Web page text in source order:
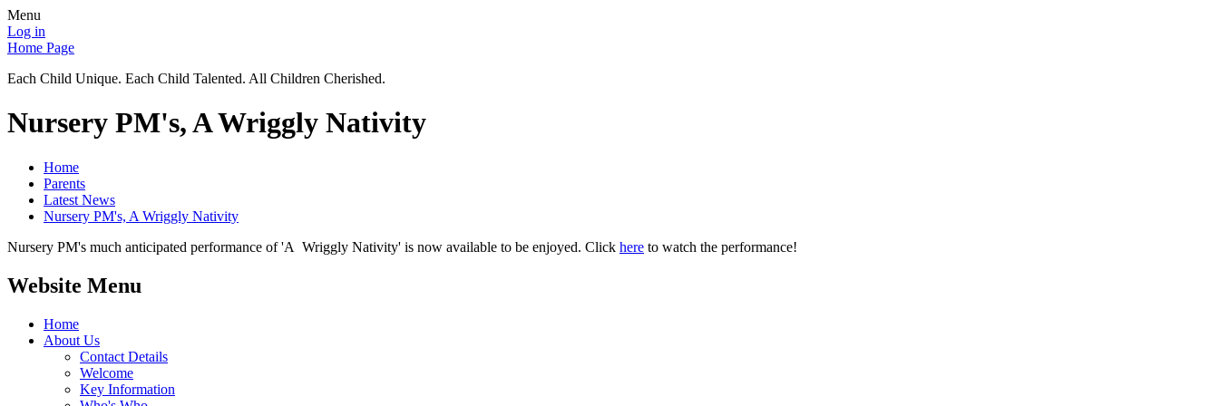
Menu
Log in
Home Page
Each Child Unique. Each Child Talented. All Children Cherished.
Nursery PM's, A Wriggly Nativity
Home
Parents
Latest News
Nursery PM's, A Wriggly Nativity
Nursery PM's much anticipated performance of 'A Wriggly Nativity' is now available to be enjoyed. Click here to watch the performance!
Website Menu
Home
About Us
Contact Details
Welcome
Key Information